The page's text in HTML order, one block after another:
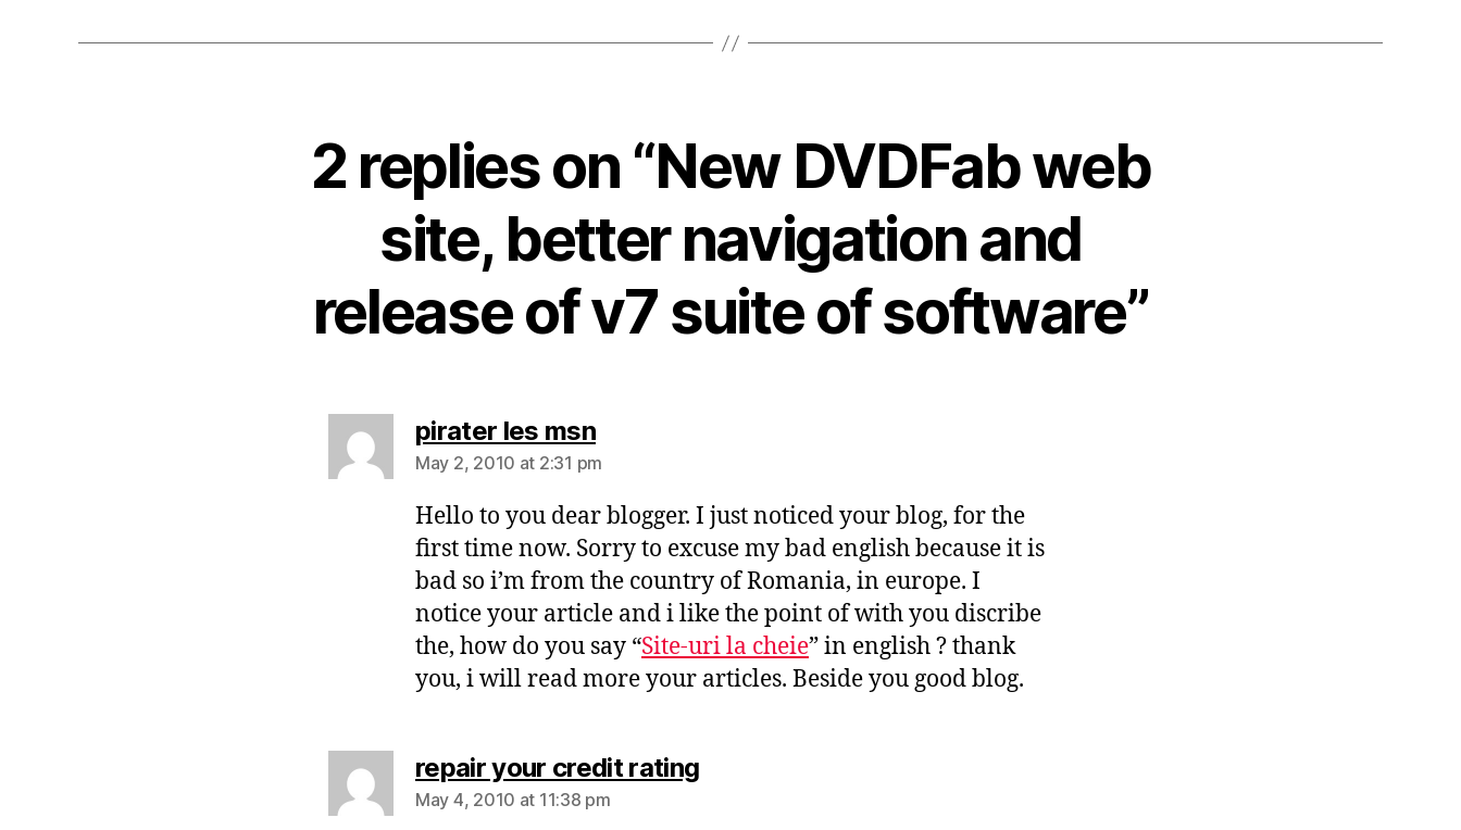
2 replies on “New DVDFab web
site, better navigation and
release of v7 suite of software”
pirater les msnsays:
May 2, 2010 at 2:31 pm
Hello to you dear blogger. I just noticed your blog, for the
first time now. Sorry to excuse my bad english because it is
bad so i’m from the country of Romania, in europe. I
notice your article and i like the point of with you discribe
the, how do you say “Site-uri la cheie” in english ? thank
you, i will read more your articles. Beside you good blog.
repair your credit ratingsays:
May 4, 2010 at 11:38 pm